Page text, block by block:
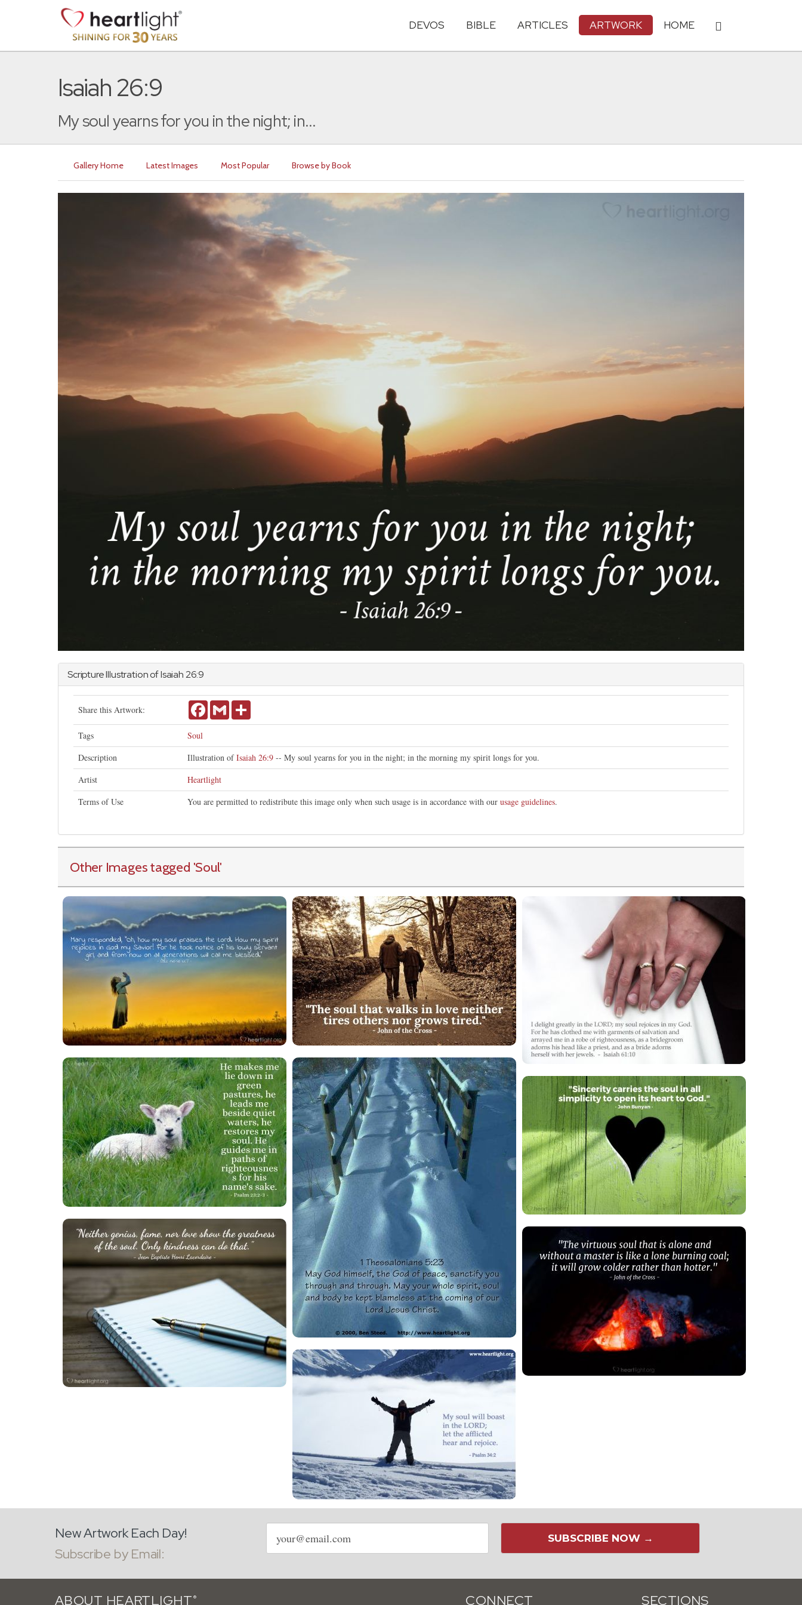
DEVOS BIBLE ARTICLES ARTWORK HOME
Isaiah 26:9
My soul yearns for you in the night; in...
Gallery Home Latest Images Most Popular Browse by Book
Scripture Illustration ofIsaiah26:9
Share this Artwork: FacebookGmail
Tags
Soul
Description
Illustration ofIsaiah 26:9 -- My soul yearns for you in the night; in the morning my spirit longs for you.
Artist
Heartlight
Terms of Use
You are permitted to redistribute this image only when such usage is in accordance with our usage guidelines.
Other Images tagged 'Soul'
New Artwork Each Day!
Subscribe by Email:
Email
address
SUBSCRIBE NOW →
ABOUT HEARTLIGHT ® CONNECT SECTIONS